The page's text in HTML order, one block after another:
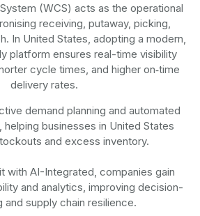
(WCS) acts as the operational
receiving, putaway, picking,
In United States, adopting a modern,
platform ensures real-time visibility
cycle times, and higher on‑time
delivery rates.
demand planning and automated
helping businesses in United States
and excess inventory.
with AI-Integrated, companies gain
and analytics, improving decision-
and supply chain resilience.